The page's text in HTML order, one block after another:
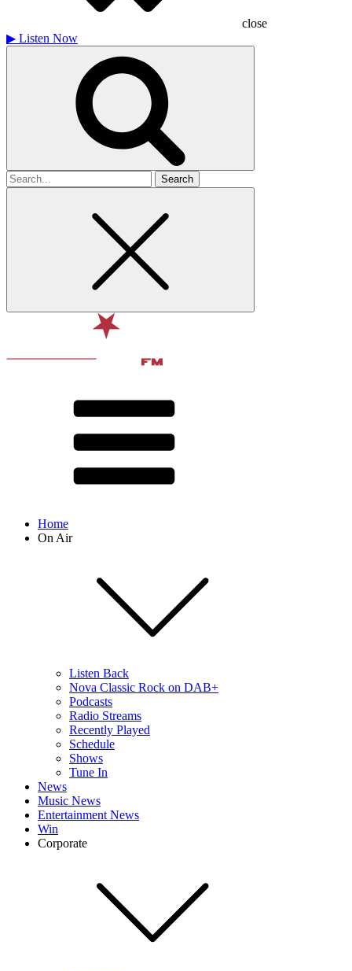
close
▶ Listen Now
Search
for
Home
On Air
Listen Back
Nova Classic Rock on DAB+
Podcasts
Radio Streams
Recently Played
Schedule
Shows
Tune In
News
Music News
Entertainment News
Win
Corporate